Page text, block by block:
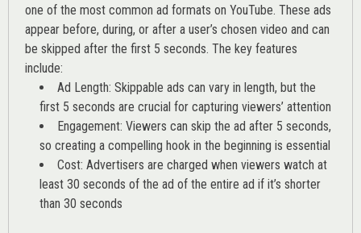
one of the most common ad formats on YouTube. These ads
appear before, during, or after a user’s chosen video and can
be skipped after the first 5 seconds. The key features
include:
Ad Length: Skippable ads can vary in length, but the
first 5 seconds are crucial for capturing viewers’ attention
Engagement: Viewers can skip the ad after 5 seconds,
so creating a compelling hook in the beginning is essential
Cost: Advertisers are charged when viewers watch at
least 30 seconds of the ad of the entire ad if it’s shorter
than 30 seconds